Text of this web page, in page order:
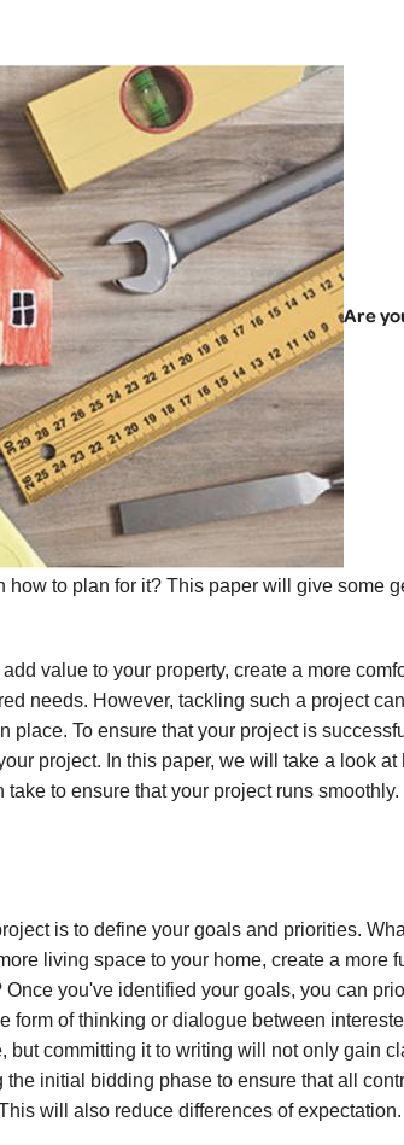
Are
how to plan for it? This paper will give some
value to your property, create a more
needs. However, tackling such a project
To ensure that your project is
project. In this paper, we will take a look
to ensure that your project runs
is to define your goals and priorities.
living space to your home, create a more
you've identified your goals, you can
form of thinking or dialogue between
committing it to writing will not only gain
initial bidding phase to ensure that all
will also reduce differences of